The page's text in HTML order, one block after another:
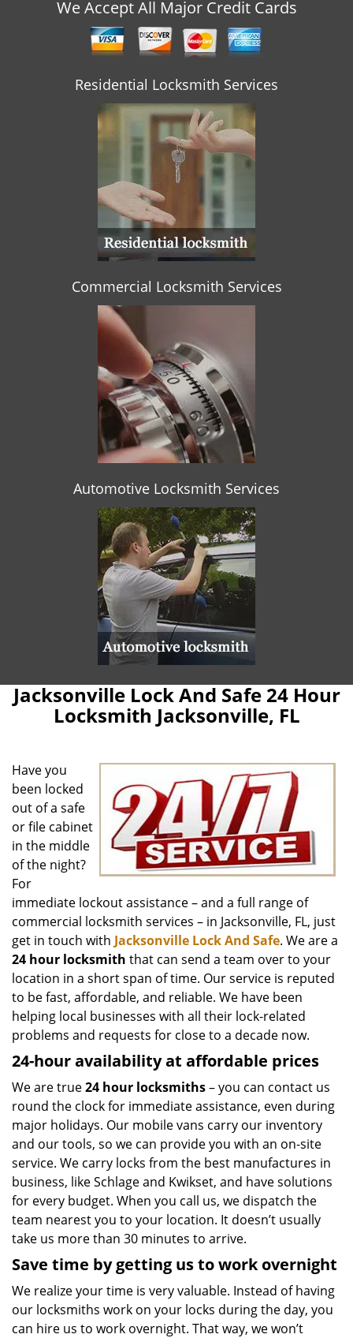
We Accept All Major Credit Cards
Residential Locksmith Services
Commercial Locksmith Services
Automotive Locksmith Services
Jacksonville Lock And Safe 24 Hour
Locksmith Jacksonville, FL
Have you
been locked
out of a safe
or file cabinet
in the middle
of the night?
For
immediate lockout assistance – and a full range of
commercial locksmith services – in Jacksonville, FL, just
get in touch with Jacksonville Lock And Safe. We are a
24 hour locksmith that can send a team over to your
location in a short span of time. Our service is reputed
to be fast, affordable, and reliable. We have been
helping local businesses with all their lock-related
problems and requests for close to a decade now.
24-hour availability at affordable prices
We are true24 hour locksmiths– you can contact us
round the clock for immediate assistance, even during
major holidays. Our mobile vans carry our inventory
and our tools, so we can provide you with an on-site
service. We carry locks from the best manufactures in
business, like Schlage and Kwikset, and have solutions
for every budget. When you call us, we dispatch the
team nearest you to your location. It doesn’t usually
take us more than 30 minutes to arrive.
Save time by getting us to work overnight
We realize your time is very valuable. Instead of having
our locksmiths work on your locks during the day, you
can hire us to work overnight. That way, we won’t